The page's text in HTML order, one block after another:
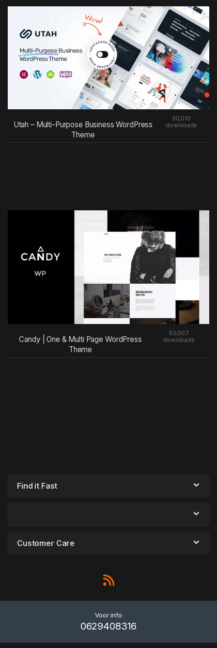
Utah – Multi-Purpose Business WordPress
Theme
50,010
downloads
Candy | One & Multi Page WordPress
Theme
50,007
downloads
Find it Fast
Customer Care
Voor info
0629408316